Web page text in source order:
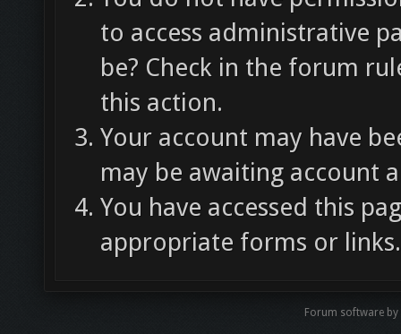
to access administrative
be? Check in the forum
this action.
Your account may have
may be awaiting account
You have accessed this
appropriate forms or links.
Forum software